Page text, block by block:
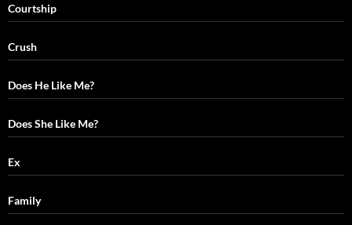
Courtship
Crush
Does He Like Me?
Does She Like Me?
Ex
Family